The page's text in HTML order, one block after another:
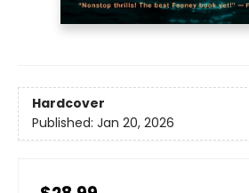
Hardcover
Published: Jan 20, 2026